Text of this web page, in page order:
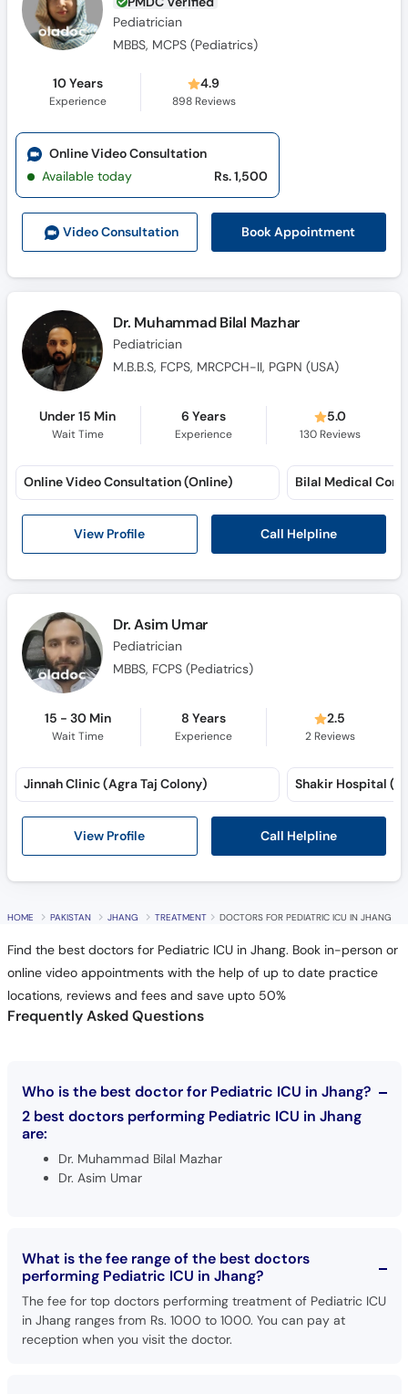
Pediatrician
MBBS, MCPS (Pediatrics)
10 Years
Experience
4.9
898Reviews
Video Consultation Book Appointment
Online Video Consultation
Available today
Rs. 1,500
Dr. Muhammad Bilal Mazhar
Pediatrician
M.B.B.S, FCPS, MRCPCH-II, PGPN (USA)
Under 15 Min
Wait Time
6 Years
Experience
5.0
130Reviews
View Profile Call Helpline
Online Video Consultation (Online)
Dr. Asim Umar
Pediatrician
MBBS, FCPS (Pediatrics)
15 - 30 Min
Wait Time
8 Years
Experience
2.5
2Reviews
View Profile Call Helpline
Jinnah Clinic (Agra Taj Colony) Shakir Hospital
HOME PAKISTAN JHANG TREATMENT DOCTORS FOR PEDIATRIC ICU IN JHANG
Find the best doctors for Pediatric ICU in Jhang. Book in-person or
online video appointments with the help of up to date practice
locations, reviews and fees and save upto 50%
Frequently Asked Questions
Who is the best doctor for Pediatric ICU in Jhang?
2 best doctors performing Pediatric ICU in Jhang
are:
Dr. Muhammad Bilal Mazhar
Dr. Asim Umar
What is the fee range of the best doctors
performing Pediatric ICU in Jhang?
The fee for top doctors performing treatment of Pediatric ICU
in Jhang ranges from Rs. 1000 to 1000. You can pay at
reception when you visit the doctor.